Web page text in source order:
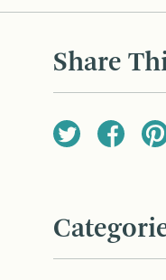
Share